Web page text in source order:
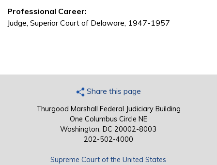
Professional Career:
Judge, Superior Court of Delaware, 1947-1957
Share this page
Thurgood Marshall Federal Judiciary Building
One Columbus Circle NE
Washington, DC 20002-8003
202-502-4000
Supreme Court of the United States